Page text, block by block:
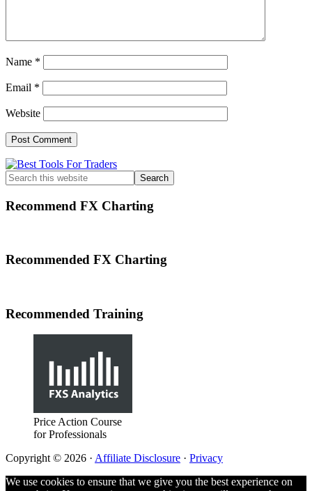
Name *
Email *
Website
Primary
Sidebar
Search
this
website
Recommend FX Charting
Footer
Recommended FX Charting
Recommended Training
Price Action Course
for Professionals
Copyright © 2026 · Affiliate Disclosure · Privacy
We use cookies to ensure that we give you the best experience on